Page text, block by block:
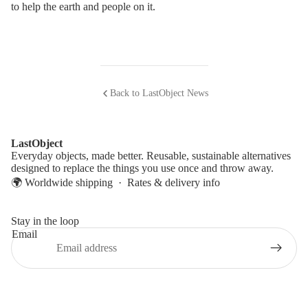
to help the earth and people on it.
Back to LastObject News
LastObject
Everyday objects, made better. Reusable, sustainable alternatives
designed to replace the things you use once and throw away.
🌍 Worldwide shipping · Rates & delivery info
Stay in the loop
Email